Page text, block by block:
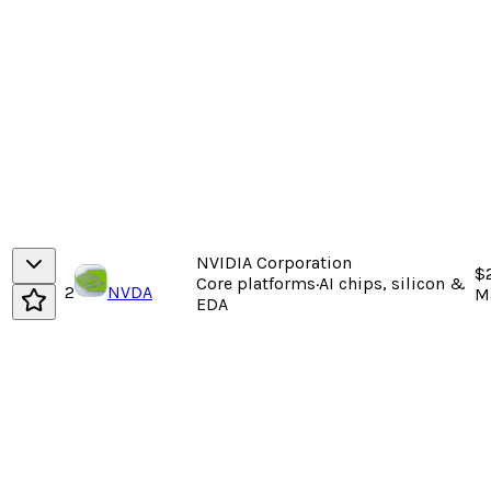
2 NVDA
NVIDIA Corporation
Core platforms·AI chips, silicon &
EDA